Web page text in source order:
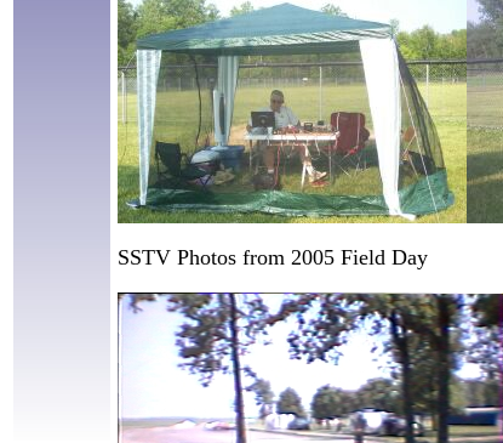
SSTV Photos from 2005 Field Day